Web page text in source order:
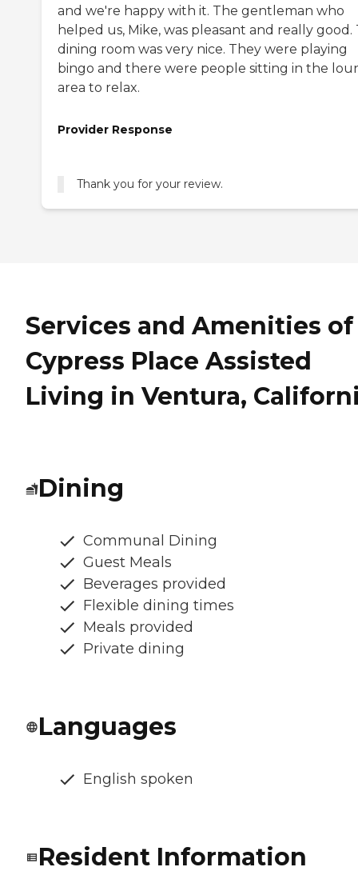
and we're happy with it. The gentleman who
helped us, Mike, was pleasant and really good.
dining room was very nice. They were playing
bingo and there were people sitting in the
area to relax.
Provider Response
Thank you for your review.
Services and Amenities of
Cypress Place Assisted
Living in Ventura,
Dining
Communal Dining
Guest Meals
Beverages provided
Flexible dining times
Meals provided
Private dining
Languages
English spoken
Resident Information